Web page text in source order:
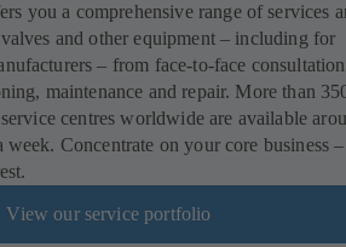
you a comprehensive range of services
and other equipment – including for
– from face-to-face
maintenance and repair. More than
centres worldwide are available
week. Concentrate on your core business
View our service portfolio